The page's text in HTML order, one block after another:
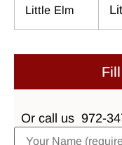
Little Elm
Or call us 972-